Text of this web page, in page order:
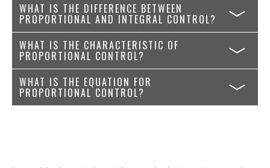
WHAT IS THE DIFFERENCE BETWEEN
PROPORTIONAL AND INTEGRAL CONTROL?
WHAT IS THE CHARACTERISTIC OF
PROPORTIONAL CONTROL?
WHAT IS THE EQUATION FOR
PROPORTIONAL CONTROL?